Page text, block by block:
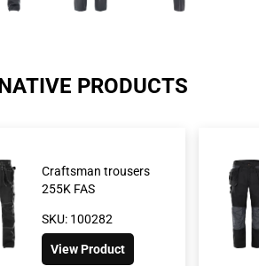
PRODUCTS
Craftsman trousers
255K FAS
SKU: 100282
View Product